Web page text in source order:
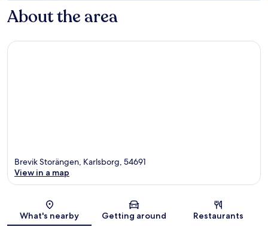
About the area
Map
Brevik Storängen, Karlsborg, 54691
View in a map
What's nearby Getting around Restaurants